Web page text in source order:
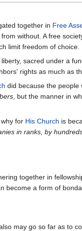
together in Free
without. A free
limit freedom of choice.
sacred under a
rights as much as
did because the people
, but the manner in
for His Church is
in ranks, by
together in
a form of
may go so far as to